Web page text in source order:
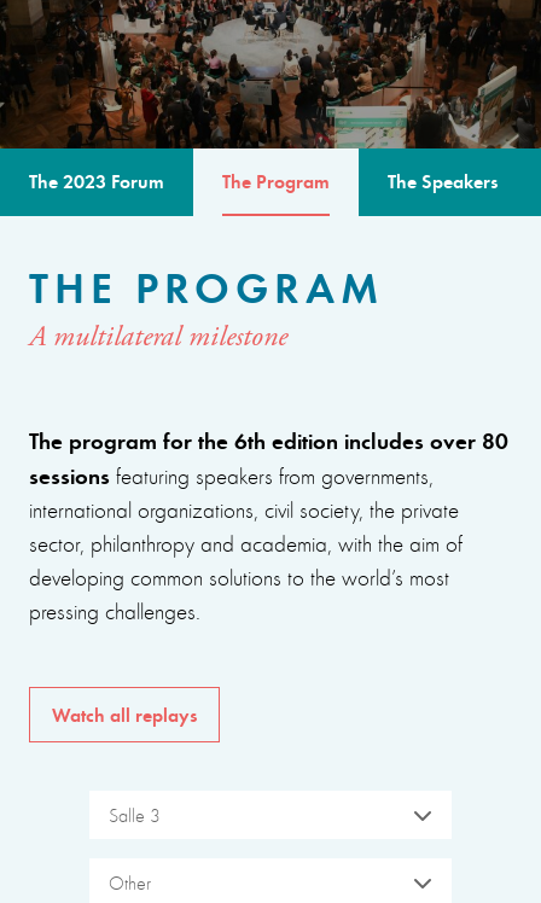
The 2023 Forum The Program The Speakers
THE PROGRAM
A multilateral milestone
The program for the 6th edition includes over 80
sessions featuring speakers from governments,
international organizations, civil society, the private
sector, philanthropy and academia, with the aim of
developing common solutions to the world’s most
pressing challenges.
Watch all replays
Salle 3
Other